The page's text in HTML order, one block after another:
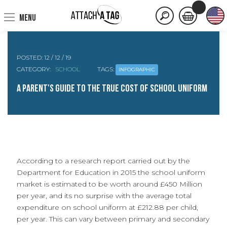
MENU
POSTED: 12 / 12 / 19
CATEGORY:
SCHOOL TAGS: INFOGRAPHIC
A Parent's guide to the True cost of School Uniform
According to a research report carried out by the
Department for Education in 2015 the school uniform
market is estimated to be worth around £450 Million
per year, and its no surprise with the average total
expenditure on school uniform at £212.88 per child,
per year. This can vary between primary and secondary